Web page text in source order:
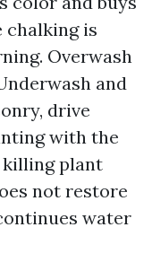
chalking is
Overwash
and
drive
with the
killing plant
not restore
water